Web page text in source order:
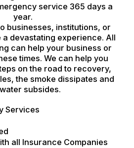
service 365 days a
year.
businesses, institutions, or
devastating experience. All
can help your business or
times. We can help you
on the road to recovery,
the smoke dissipates and
subsides.
Services
all Insurance Companies